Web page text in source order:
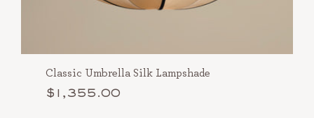
Classic Umbrella Silk Lampshade
$1,355.00